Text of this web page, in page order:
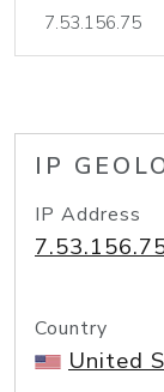
IP
IP Address
Country
United